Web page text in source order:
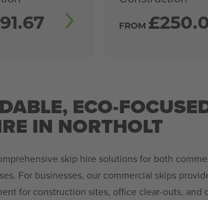
FROM £
ECO-
IN NORTHOLT
skip hire solutions for both
For businesses, our commercial skips
for construction sites, office clear-outs, and